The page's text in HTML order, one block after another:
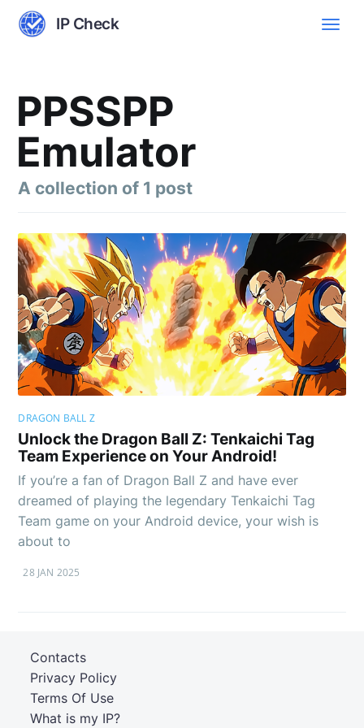
IP Check
PPSSPP
Emulator
A collection of 1 post
DRAGON BALL Z
Unlock the Dragon Ball Z: Tenkaichi Tag
Team Experience on Your Android!
If you’re a fan of Dragon Ball Z and have ever
dreamed of playing the legendary Tenkaichi Tag
Team game on your Android device, your wish is
about to
28 JAN 2025
What is my IP?
Terms Of Use
Privacy Policy
Contacts